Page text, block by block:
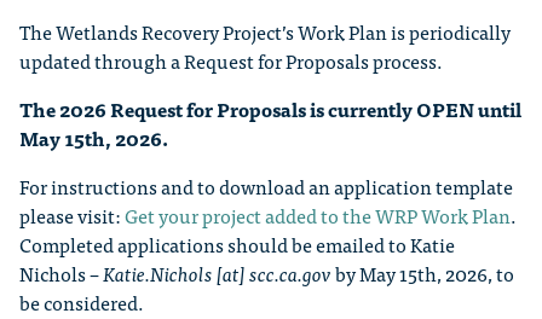
The Wetlands Recovery Project’s Work Plan is periodically
updated through a Request for Proposals process.
The 2026 Request for Proposals is currently OPEN until
May 15th, 2026.
For instructions and to download an application template
please visit:Get your project added to the WRP Work Plan.
Completed applications should be emailed to Katie
Nichols –Katie.Nichols [at] scc.ca.govby May 15th, 2026, to
be considered.